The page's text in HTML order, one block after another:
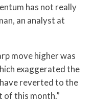
has not really
an analyst at
move higher was
exaggerated the
reverted to the
of this month.”